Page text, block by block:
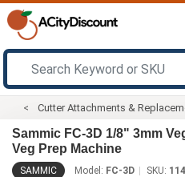
Cutter Attachments &
Sammic FC-3D 1/8" 3mm
Veg Prep Machine
SAMMIC Model: FC-3D SKU: